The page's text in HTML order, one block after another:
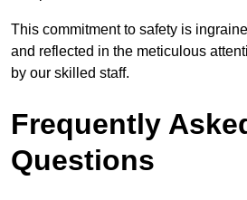
This commitment to safety is
and reflected in the meticulous
by our skilled staff.
Frequently
Questions